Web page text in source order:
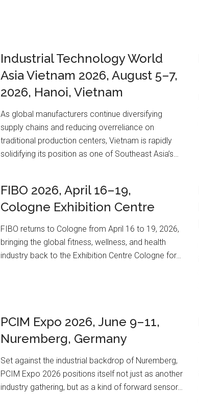
Industrial Technology World
Asia Vietnam 2026, August 5–7,
2026, Hanoi, Vietnam
As global manufacturers continue diversifying
supply chains and reducing overreliance on
traditional production centers, Vietnam is rapidly
solidifying its position as one of Southeast Asia’s…
FIBO 2026, April 16–19,
Cologne Exhibition Centre
FIBO returns to Cologne from April 16 to 19, 2026,
bringing the global fitness, wellness, and health
industry back to the Exhibition Centre Cologne for…
PCIM Expo 2026, June 9–11,
Nuremberg, Germany
Set against the industrial backdrop of Nuremberg,
PCIM Expo 2026 positions itself not just as another
industry gathering, but as a kind of forward sensor…